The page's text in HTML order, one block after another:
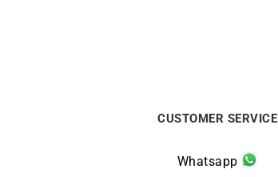
CUSTOMER SERVICE
Whatsapp